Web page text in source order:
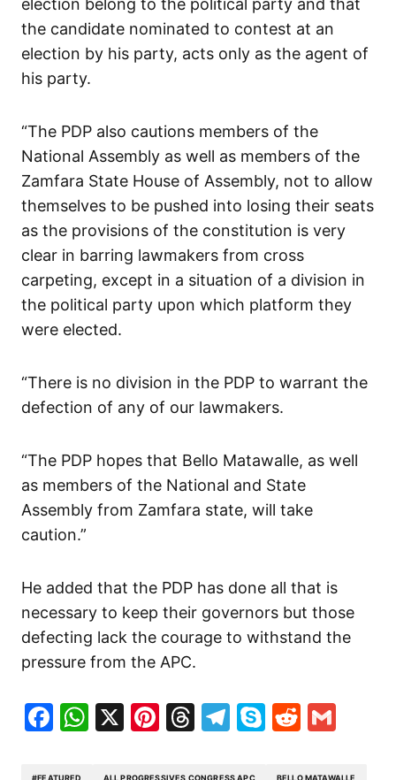
election belong to the political party and that
the candidate nominated to contest at an
election by his party, acts only as the agent of
his party.
“The PDP also cautions members of the
National Assembly as well as members of the
Zamfara State House of Assembly, not to allow
themselves to be pushed into losing their seats
as the provisions of the constitution is very
clear in barring lawmakers from cross
carpeting, except in a situation of a division in
the political party upon which platform they
were elected.
“There is no division in the PDP to warrant the
defection of any of our lawmakers.
“The PDP hopes that Bello Matawalle, as well
as members of the National and State
Assembly from Zamfara state, will take
caution.”
He added that the PDP has done all that is
necessary to keep their governors but those
defecting lack the courage to withstand the
pressure from the APC.
Facebook
WhatsApp
X Pinterest
Threads
Telegram
SkypeReddit
#FEATURED ALL PROGRESSIVES CONGRESS APC BELLO MATAWALLE